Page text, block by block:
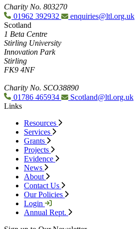
Charity No. 803270
01962 392932
enquiries@ltl.org.uk
Scotland
1 Beta Centre
Stirling University
Innovation Park
Stirling
FK9 4NF
Charity No. SCO38890
01786 465934
Scotland@ltl.org.uk
Links
Resources
Services
Grants
Projects
Evidence
News
About
Contact Us
Our Policies
Login
Annual Rept.